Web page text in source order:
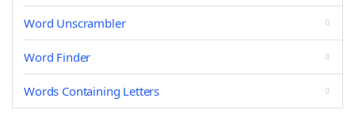
Word Unscrambler
Word Finder
Words Containing Letters